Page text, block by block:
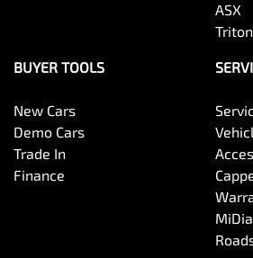
ASX
BUYER TOOLS
New Cars
Demo Cars
Trade In
Finance